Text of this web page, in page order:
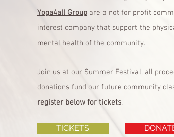
Yoga4all Groupare a not for profit
interest company that support the
mental health of the community.
Join us at our Summer Festival, all
donations fund our future community
register below for tickets.
TICKETS